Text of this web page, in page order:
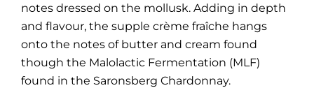
notes dressed on the mollusk. Adding in depth
and flavour, the supple crème fraîche hangs
onto the notes of butter and cream found
though the Malolactic Fermentation (MLF)
found in the Saronsberg Chardonnay.